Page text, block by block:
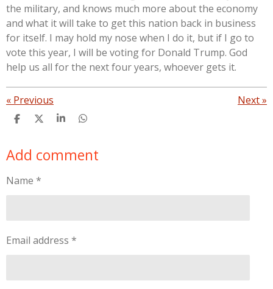
the military, and knows much more about the economy
and what it will take to get this nation back in business
for itself. I may hold my nose when I do it, but if I go to
vote this year, I will be voting for Donald Trump. God
help us all for the next four years, whoever gets it.
« Previous Next»
S
r
e
S
r
e
S
r
e
S
r
e
Add comment
Name *
Email address *